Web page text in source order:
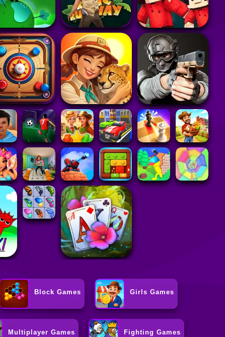
Block Games Girls Games
Multiplayer Games Fighting Games